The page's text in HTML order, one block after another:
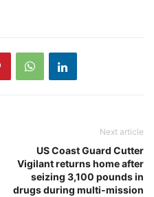
Next article
US Coast Guard Cutter
Vigilant returns home after
seizing 3,100 pounds in
drugs during multi-mission